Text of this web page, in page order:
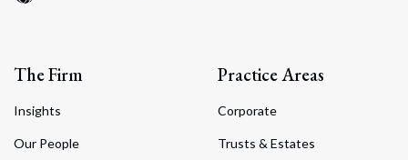
The Firm
Insights
Our People
Practice Areas
Corporate
Trusts & Estates